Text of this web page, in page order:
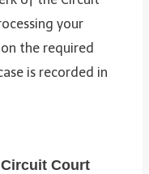
your
the required
is recorded in
Court